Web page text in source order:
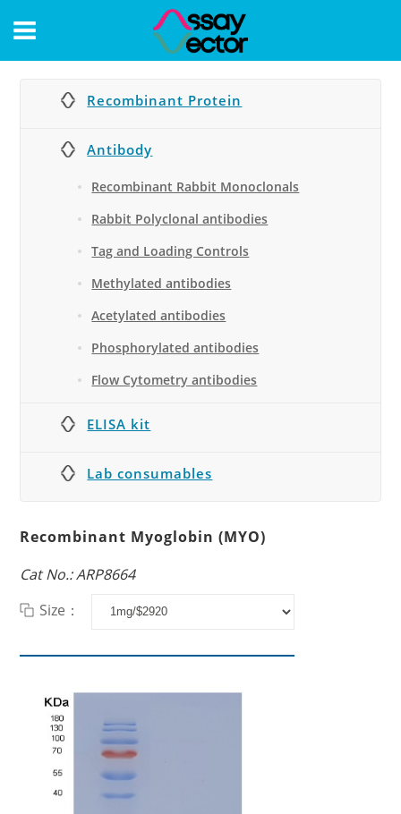
CONTACT
Recombinant Protein
Antibody
Recombinant Rabbit Monoclonals
Rabbit Polyclonal antibodies
Tag and Loading Controls
Methylated antibodies
Acetylated antibodies
Phosphorylated antibodies
Flow Cytometry antibodies
ELISA kit
Lab consumables
Recombinant Myoglobin (MYO)
Cat No.: ARP8664
Size：